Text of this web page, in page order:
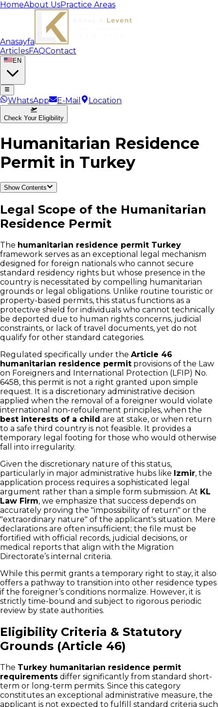
HomeAbout UsPractice Areas
Anasayfa
ArticlesFAQContact
EN
WhatsApp E-Mail Location
Check Your Eligibility
Humanitarian Residence
Permit in Turkey
Show Contents
Legal Scope of the Humanitarian
Residence Permit
The humanitarian residence permit Turkey
framework serves as an exceptional legal mechanism
designed for foreign nationals who cannot secure
standard residency rights but whose presence in the
country is necessitated by compelling humanitarian
grounds or legal obligations. Unlike routine touristic or
property-based permits, this status functions as a
protective shield for individuals who cannot technically
be deported due to human rights concerns, judicial
constraints, or lack of travel documents, yet do not
qualify for other standard categories.
Regulated specifically under the Article 46
humanitarian residence permit provisions of the Law
on Foreigners and International Protection (LFIP) No.
6458, this permit is not a right granted upon simple
request. It is a discretionary administrative decision
applied when the removal of a foreigner would violate
international non-refoulement principles, when the
best interests of a child are at stake, or when return
to a safe third country is not feasible. It provides a
temporary legal footing for those who would otherwise
fall into irregularity.
Given the discretionary nature of this status,
particularly in major administrative hubs like Izmir, the
application process requires a sophisticated legal
argument rather than a simple form submission. At KL
Law Firm, we emphasize that success depends on
accurately proving the "impossibility of return" or the
"extraordinary nature" of the applicant's situation. Mere
declarations are often insufficient; the file must be
fortified with official records, judicial decisions, or
medical reports that align with the Migration
Directorate’s internal criteria.
While this permit grants a temporary right to stay, it also
offers a pathway to transition into other residence types
if the foreigner’s conditions normalize. However, it is
strictly time-bound and subject to rigorous periodic
review by state authorities.
Eligibility Criteria & Statutory
Grounds (Article 46)
The Turkey humanitarian residence permit
requirements differ significantly from standard short-
term or long-term permits. Since this category
constitutes an exceptional administrative measure, the
applicant is not expected to fulfill standard criteria such